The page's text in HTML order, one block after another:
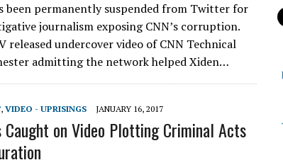
been permanently suspended from Twitter for
journalism exposing CNN’s corruption.
released undercover video of CNN Technical
admitting the network helped Xiden…
, VIDEO - UPRISINGS JANUARY 16, 2017
on Video Plotting Criminal Acts